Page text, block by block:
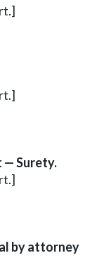
— Surety.
by attorney